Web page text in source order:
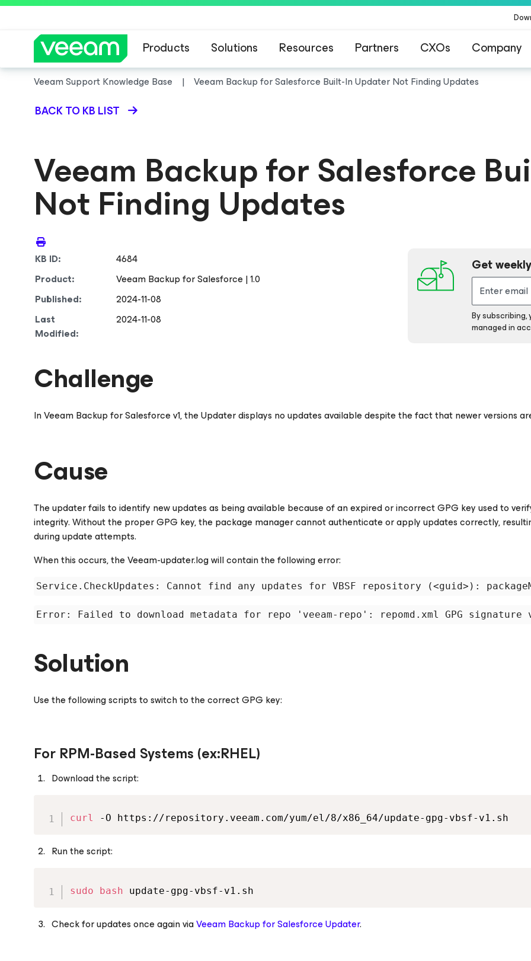
Products Solutions Resources Partners CXOs Company
Veeam Support Knowledge Base Veeam Backupfor Salesforce Built-In Updater Not Finding Updates
BACK TO KB LIST
Veeam Backupfor Salesforce
Not Finding Updates
KB ID:
4684
Product:
Veeam Backupfor Salesforce | 1.0
Published:
2024-11-08
Last
Modified:
2024-11-08
Get
By
managed in
Challenge
In Veeam Backupfor Salesforcev1, the Updater displays no updates available despite the fact that newer versions
Cause
The updater fails to identify new updates as being available because of an expired or incorrect GPG key used to
integrity. Without the proper GPG key, the package manager cannot authenticate or apply updates correctly,
during update attempts.
When this occurs, theVeeam-updater.logwill contain the following error:
Solution
Use the following scripts to switch to the correct GPG key:
For RPM-Based Systems (ex:RHEL)
Download the script:
curl -O https://repository.veeam.com/yum/el/8/x86_64/update-gpg-vbsf-v1.sh
Run the script:
sudo bash update-gpg-vbsf-v1.sh
Check for updates once again viaVeeam Backupfor SalesforceUpdater.